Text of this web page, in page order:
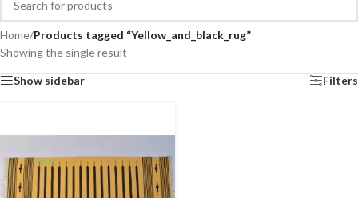
Home/Products tagged “Yellow_and_black_rug”
Showing the single result
Show sidebar Filters